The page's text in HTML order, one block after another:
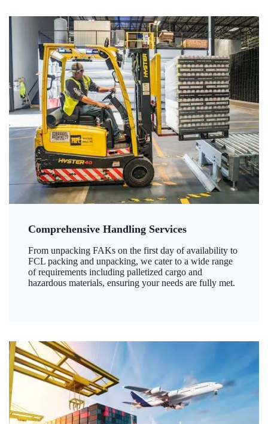
Comprehensive Handling Services
From unpacking FAKs on the first day of availability to
FCL packing and unpacking, we cater to a wide range
of requirements including palletized cargo and
hazardous materials, ensuring your needs are fully met.